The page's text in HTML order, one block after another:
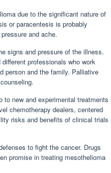
due to the significant nature of
or paracentesis is probably
and ache.
signs and pressure of the illness.
professionals who work
person and the family. Palliative
new and experimental treatments
chemotherapy dealers, centered
risks and benefits of clinical trials
to fight the cancer. Drugs
promise in treating mesothelioma